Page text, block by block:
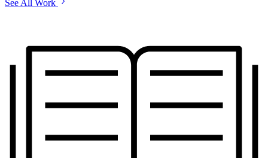
See All Work